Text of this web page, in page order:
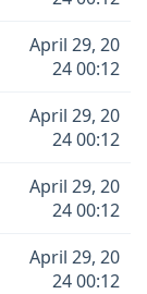
April 29, 20
24 00:12
April 29, 20
24 00:12
April 29, 20
24 00:12
April 29, 20
24 00:12